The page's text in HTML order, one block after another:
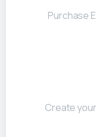
Purchase
Create